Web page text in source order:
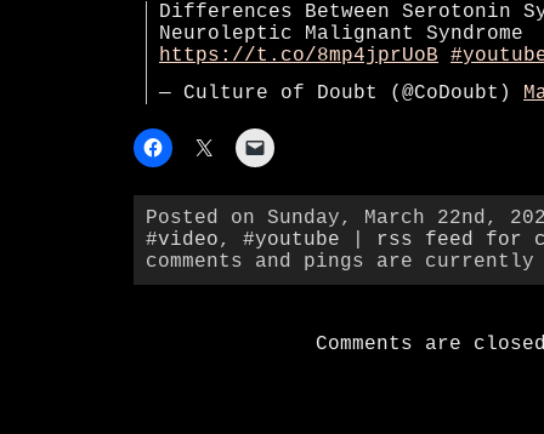
Differences Between Serotonin
Neuroleptic Malignant Syndrome
https://t.co/8mp4jprUoB
— Culture of Doubt (@CoDoubt)
Posted on Sunday, March 22nd,
#video, #youtube
rss feed for
comments and pings are
Comments are